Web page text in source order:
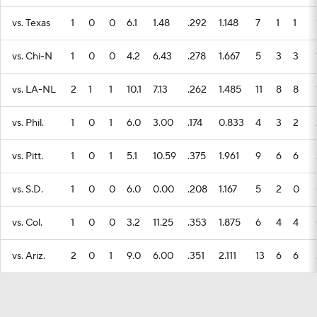
vs. Texas 1 0 0 6.1 1.48 .292 1.148 7 1 1
vs. Chi-N 1 0 0 4.2 6.43 .278 1.667 5 3 3
vs. LA-NL 2 1 1 10.1 7.13 .262 1.485 11 8 8
vs. Phil. 1 0 1 6.0 3.00 .174 0.833 4 3 2
vs. Pitt. 1 0 1 5.1 10.59 .375 1.961 9 6 6
vs. S.D. 1 0 0 6.0 0.00 .208 1.167 5 2 0
vs. Col. 1 0 0 3.2 11.25 .353 1.875 6 4 4
vs. Ariz. 2 0 1 9.0 6.00 .351 2.111 13 6 6